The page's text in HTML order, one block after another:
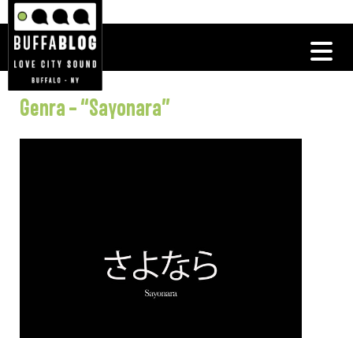
Genra – “Sayonara”